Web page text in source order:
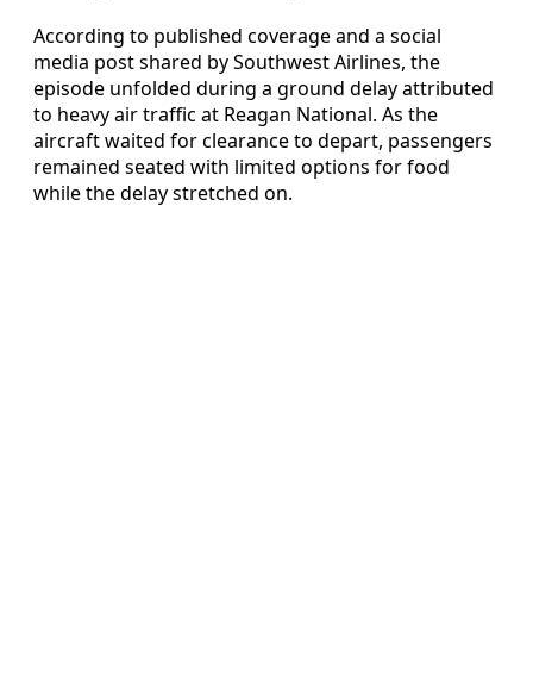
According to published coverage and a social
media post shared by Southwest Airlines, the
episode unfolded during a ground delay attributed
to heavy air traffic at Reagan National. As the
aircraft waited for clearance to depart, passengers
remained seated with limited options for food
while the delay stretched on.